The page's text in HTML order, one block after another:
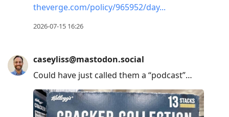
theverge.com/policy/965952/day
2026-07-15 16:26
caseyliss@mastodon.social
Could have just called them a “podcast”…